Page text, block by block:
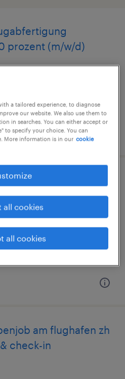
prozent (m/w/d)
services & check-
am flughafen zh
check-in
a tailored experience, to diagnose
our website. We also use them to
in searches. You can either accept or
to specify your choice. You can
More information is in our cookie
all cookies
all cookies